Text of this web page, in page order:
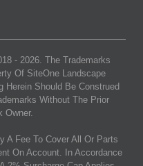
- 2026. The Trademarks
Of SiteOne Landscape
Herein Should Be Construed
Without The Prior
Owner.
A Fee To Cover All Or Parts
On Account. In Accordance